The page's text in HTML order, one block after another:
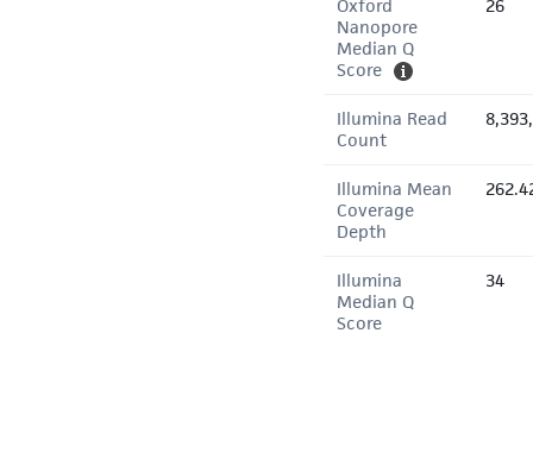
Oxford
Nanopore
Median Q
Score
26
Illumina Read
Count
Illumina Mean
Coverage
Depth
Illumina
Median Q
Score
34